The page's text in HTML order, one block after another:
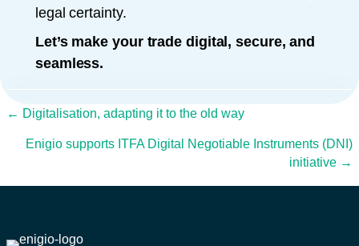
legal certainty.
Let’s make your trade digital, secure, and
seamless.
Posts navigation
← Digitalisation, adapting it to the old way
Enigio supports ITFA Digital Negotiable Instruments (DNI)
initiative →